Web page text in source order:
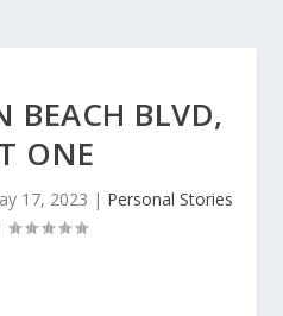
BEACH BLVD,
ONE
17, 2023 | Personal Stories